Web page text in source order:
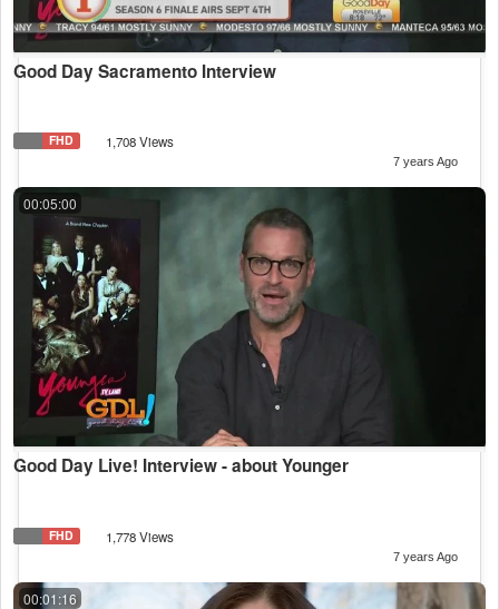
Good Day Sacramento Interview
FHD 1,708 Views
7 years Ago
00:05:00
Good Day Live! Interview - about Younger
FHD 1,778 Views
7 years Ago
00:01:16